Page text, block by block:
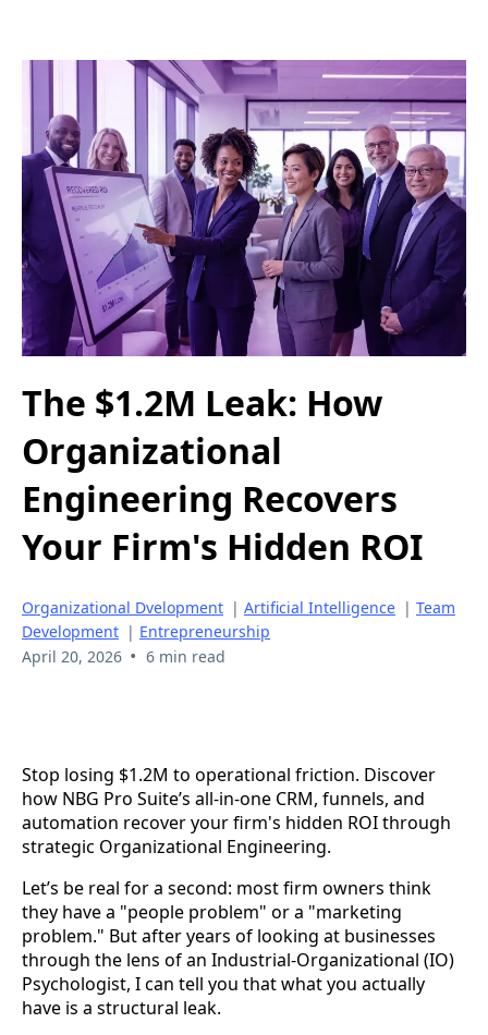
The $1.2M Leak: How
Organizational
Engineering Recovers
Your Firm's Hidden ROI
Organizational Dvelopment | Artificial Intelligence | Team
Development | Entrepreneurship
April 20, 2026 • 6 min read
Stop losing $1.2M to operational friction. Discover
how NBG Pro Suite’s all-in-one CRM, funnels, and
automation recover your firm's hidden ROI through
strategic Organizational Engineering.
Let’s be real for a second: most firm owners think
they have a "people problem" or a "marketing
problem." But after years of looking at businesses
through the lens of an Industrial-Organizational (IO)
Psychologist, I can tell you that what you actually
have is a structural leak.